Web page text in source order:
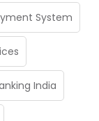
System
India